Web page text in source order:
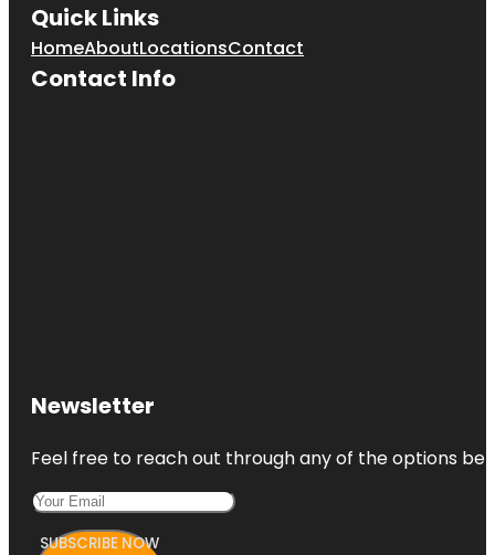
Quick Links
HomeAboutLocationsContact
Contact Info
Newsletter
Feel free to reach out through any of the options
SUBSCRIBE NOW